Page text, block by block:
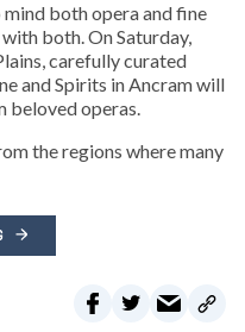
both opera and fine
both. On Saturday,
carefully curated
and Spirits in Ancram will
beloved operas.
the regions where many